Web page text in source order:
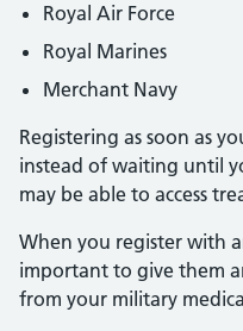
Royal Air Force
Royal Marines
Merchant Navy
Registering as soon as
instead of waiting until
may be able to access
When you register with
important to give them
from your military